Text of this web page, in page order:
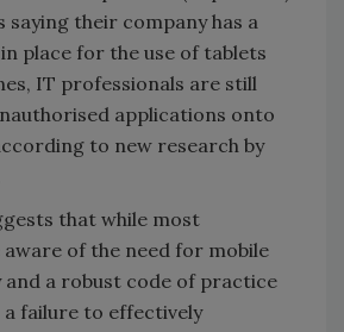
saying their company has a
place for the use of tablets
IT professionals are still
applications onto
to new research by
that while most
of the need for mobile
and a robust code of practice
a failure to effectively